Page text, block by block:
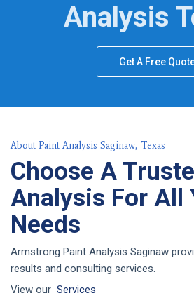
Analysis
Get A Free
About Paint Analysis Saginaw, Texas
Choose A
Analysis For All
Needs
Armstrong Paint Analysis Saginaw
results and consulting services.
View our Services